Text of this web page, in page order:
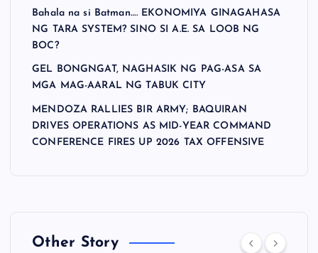
Bahala na si Batman…. EKONOMIYA GINAGAHASA
NG TARA SYSTEM? SINO SI A.E. SA LOOB NG
BOC?
GEL BONGNGAT, NAGHASIK NG PAG-ASA SA
MGA MAG-AARAL NG TABUK CITY
MENDOZA RALLIES BIR ARMY; BAQUIRAN
DRIVES OPERATIONS AS MID-YEAR COMMAND
CONFERENCE FIRES UP 2026 TAX OFFENSIVE
Other Story